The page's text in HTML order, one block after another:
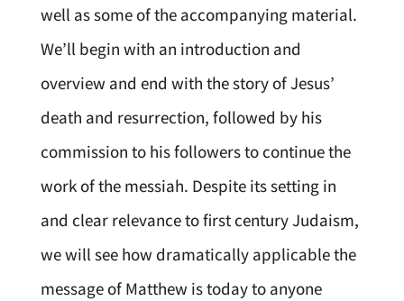
well as some of the accompanying material.
We’ll begin with an introduction and
overview and end with the story of Jesus’
death and resurrection, followed by his
commission to his followers to continue the
work of the messiah. Despite its setting in
and clear relevance to first century Judaism,
we will see how dramatically applicable the
message of Matthew is today to anyone